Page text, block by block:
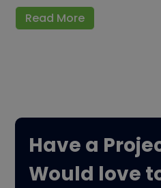
Read More
Have a
Would love